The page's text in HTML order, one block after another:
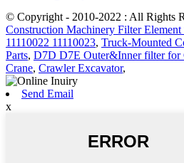
© Copyright - 2010-2022 : All Rights
Construction Machinery Filter
11110022 11110023, Truck-Mounted
Parts, D7D D7E Outer&Inner filter for
Crane, Crawler Excavator,
Send Email
x